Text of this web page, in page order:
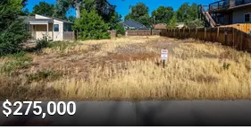
$275,000